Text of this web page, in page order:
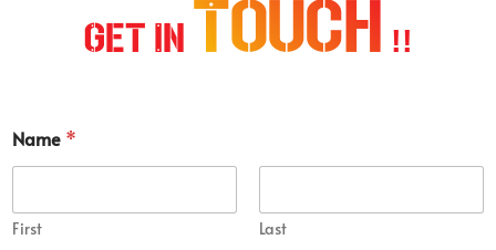
Get In Touch !!
Name *
First Last